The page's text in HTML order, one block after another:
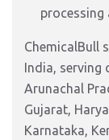
processing
ChemicalBull
India, serving
Arunachal
Gujarat,
Karnataka,